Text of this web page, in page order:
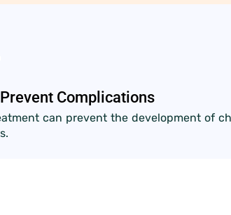
Complications
can prevent the development of